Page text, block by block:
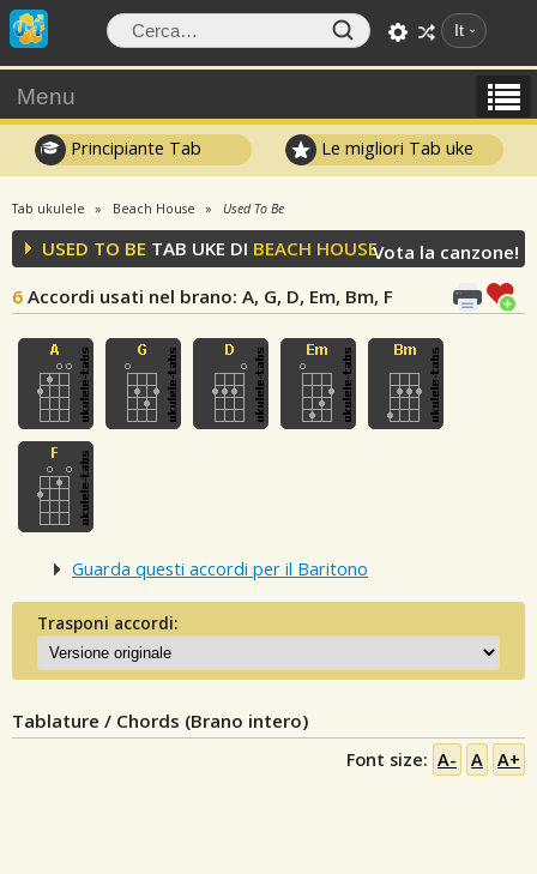
It
Menu
Principiante Tab Le migliori Tab uke
Tab ukulele Beach House Used To Be
USED TO BE TAB UKE DI BEACH HOUSE
6 Accordi usati nel brano: A, G, D, Em, Bm, F
Vota la canzone!
Guarda questi accordi per il Baritono
Trasponi accordi:
Tablature / Chords (Brano intero)
Font size: A- A A+